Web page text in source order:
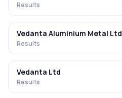
Results
Vedanta Aluminium Metal Ltd
Results
Vedanta Ltd
Results